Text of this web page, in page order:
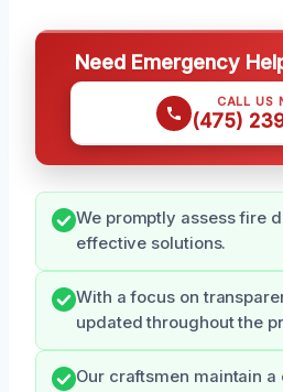
Need Emergency
CALL US
(475)
We promptly assess fire
effective solutions.
With a focus on
updated throughout the
Our craftsmen maintain a